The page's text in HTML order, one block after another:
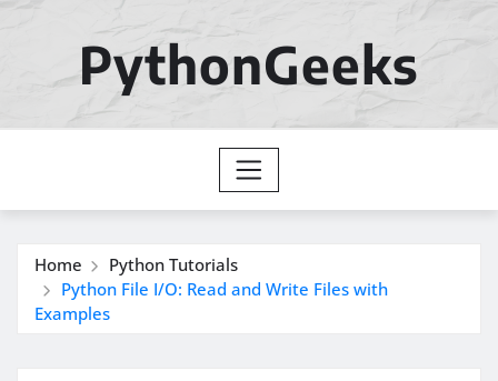
PythonGeeks
Home
Python Tutorials
Python File I/O: Read and Write Files with
Examples